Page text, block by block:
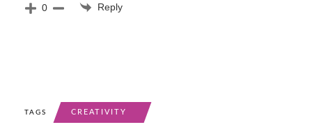
0 Reply
TAGS CREATIVITY